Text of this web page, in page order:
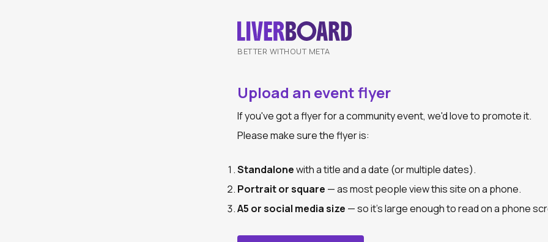
BETTER WITHOUT META
Upload an event flyer
If you've got a flyer for a community event, we'd love to promote it.
Please make sure the flyer is:
Standalonewith a title and a date (or multiple dates).
Portrait or square — as most people view this site on a phone.
A5 or social media size — so it's large enough to read on a phone